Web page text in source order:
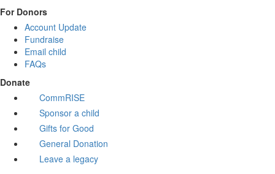
For Donors
Account Update
Fundraise
Email child
FAQs
Donate
CommRISE
Sponsor a child
Gifts for Good
General Donation
Leave a legacy